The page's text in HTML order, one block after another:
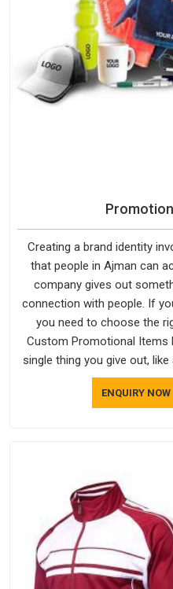
Creating a brand identity
that people in Ajman can
company gives out
connection with people. If
you need to choose the
Custom Promotional Items
single thing you give out,
that your company has
Promotional Products
try Bespoke Factory, based
people in Ajman will
ENQUIRY NOW